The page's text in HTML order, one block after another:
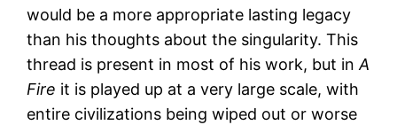
would be a more appropriate lasting legacy
than his thoughts about the singularity. This
thread is present in most of his work, but inA
Fire it is played up at a very large scale, with
entire civilizations being wiped out or worse